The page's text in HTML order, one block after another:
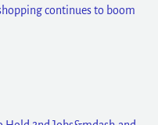
continues to boom